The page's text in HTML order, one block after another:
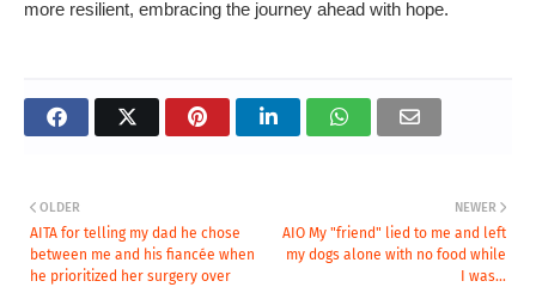
more resilient, embracing the journey ahead with hope.
NEWER
AIO My "friend" lied to me and left
my dogs alone with no food while
I was...
OLDER
AITA for telling my dad he chose
between me and his fiancée when
he prioritized her surgery over